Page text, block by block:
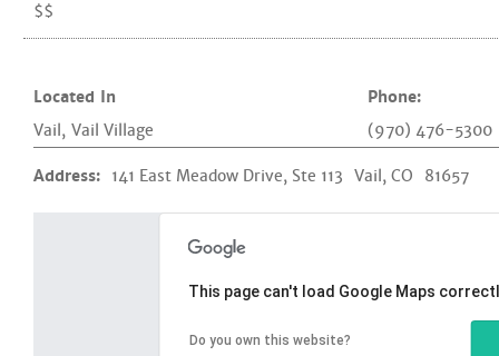
$$
Located In
Vail, Vail Village
Phone:
(970) 476-5300
Address: 141 East Meadow Drive, Ste 113 Vail, CO 81657
This page can't load Google Maps
Do you own this website?